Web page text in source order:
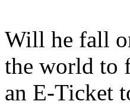
Will he fall
the world to
an E-Ticket